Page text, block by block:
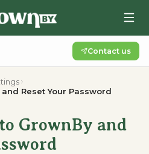
Contact us
Reset Your Password
GrownBy and